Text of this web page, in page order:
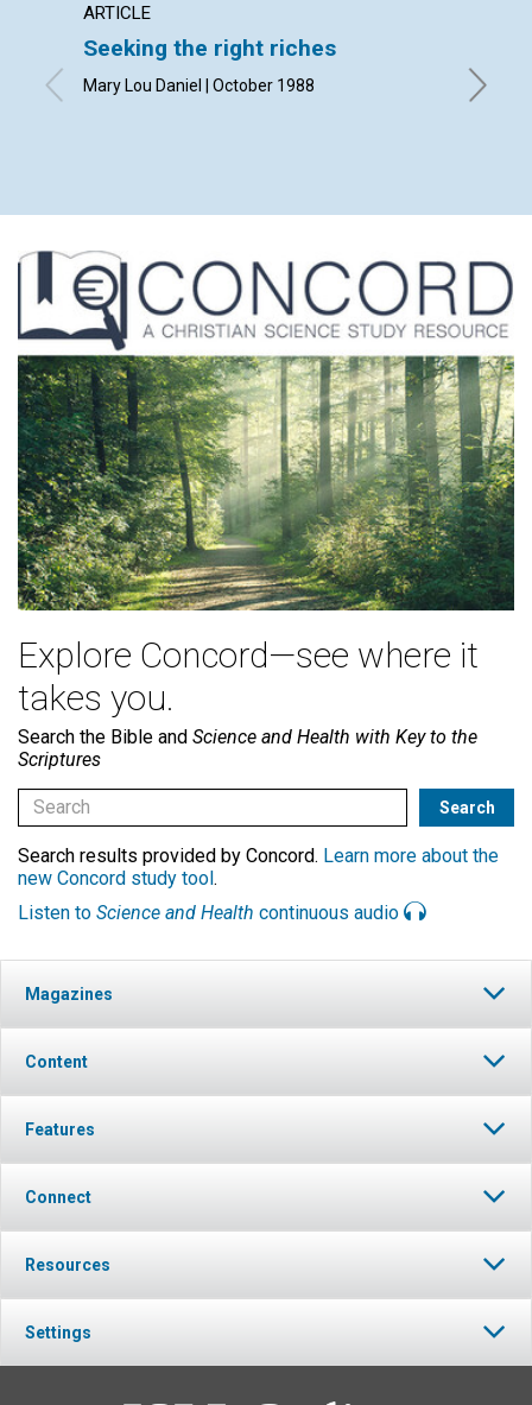
ARTICLE
Seeking the right riches
Mary Lou Daniel | October 1988
Explore Concord—see where it
takes you.
Search the Bible and Science and Health with Key to the
Scriptures
Search results provided by Concord. Learn more about the
new Concord study tool.
Listen to Science and Health continuous audio
Magazines
Content
Features
Connect
Resources
Settings